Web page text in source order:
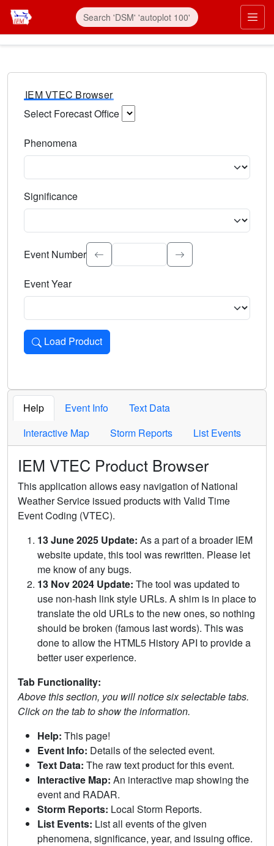
IEM VTEC Browser
Select Forecast Office
Phenomena
Significance
Select the event significance. Type to search.
Event Number
Event Year
Load Product
Loads the product for the selected criteria. Press Enter or
Help Event Info
Text Data
Interactive Map
Storm Reports List Events
IEM VTEC Product Browser
This application allows easy navigation of National
Weather Service issued products with Valid Time
Event Coding (VTEC).
13 June 2025 Update: As a part of a broader IEM
website update, this tool was rewritten. Please let
me know of any bugs.
13 Nov 2024 Update: The tool was updated to
use non-hash link style URLs. A shim is in place to
translate the old URLs to the new ones, so nothing
should be broken (famous last words). This was
done to allow the HTML5 History API to provide a
better user experience.
Tab Functionality:
Above this section, you will notice six selectable tabs.
Click on the tab to show the information.
Help: This page!
Event Info: Details of the selected event.
Text Data: The raw text product for this event.
Interactive Map: An interactive map showing the
event and RADAR.
Storm Reports: Local Storm Reports.
List Events: List all events of the given
phenomena, significance, year, and issuing office.